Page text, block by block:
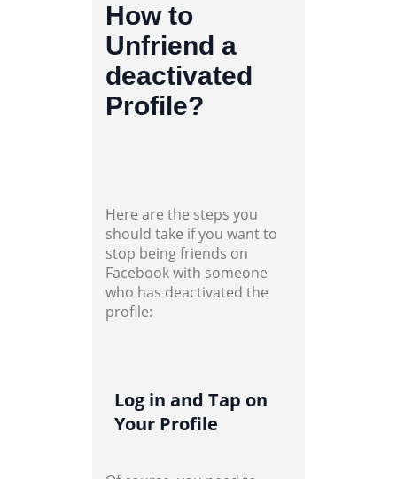
How to
Unfriend a
deactivated
Profile?
Here are the steps you
should take if you want to
stop being friends on
Facebook with someone
who has deactivated the
profile:
Log in and Tap on
Your Profile